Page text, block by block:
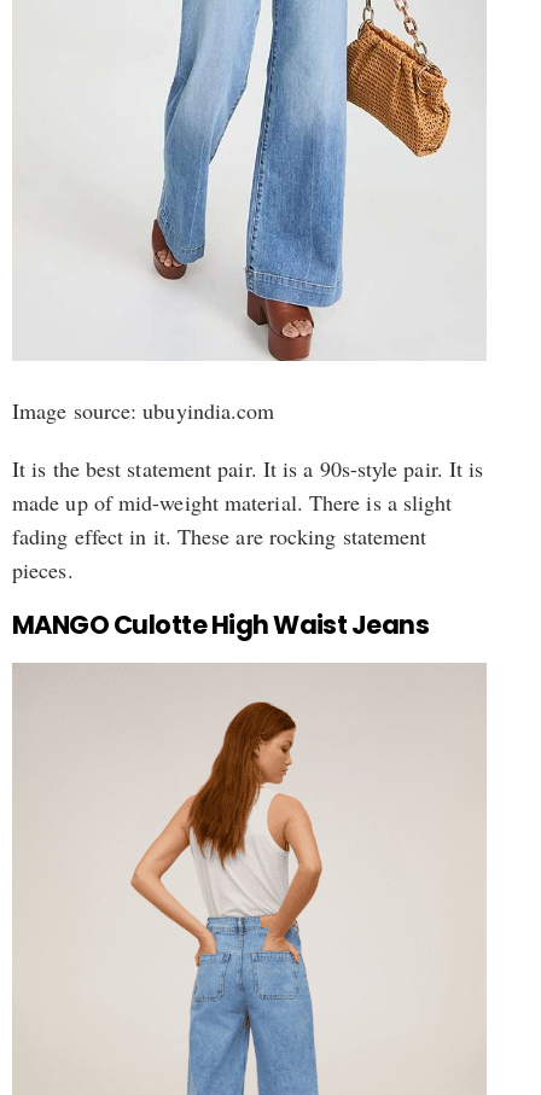
Image source: ubuyindia.com
It is the best statement pair. It is a 90s-style pair. It is
made up of mid-weight material. There is a slight
fading effect in it. These are rocking statement
pieces.
MANGO Culotte High Waist Jeans